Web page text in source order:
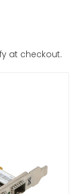
at checkout.